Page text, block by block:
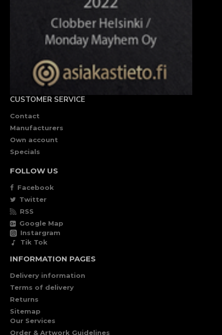
CUSTOMER SERVICE
Contact
Manufacturers
Own account
Specials
FOLLOW US
Facebook
Twitter
RSS
Google Map
Instargram
Tik Tok
INFORMATION PAGES
Delivery information
Terms of delivery
Returns
Sitemap
Our Services
Order & Artwork Guidelines